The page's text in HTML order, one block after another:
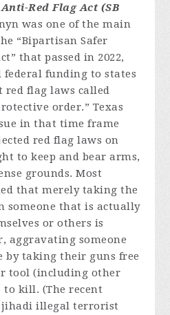
Red Flag Act (SB
was one of the main
“Bipartisan Safer
that passed in 2022,
federal funding to states
flag laws called
order.” Texas
in that time frame
red flag laws on
to keep and bear arms,
grounds. Most
that merely taking the
someone that is actually
or others is
aggravating someone
by taking their guns free
tool (including other
to kill. (The recent
jihadi illegal terrorist